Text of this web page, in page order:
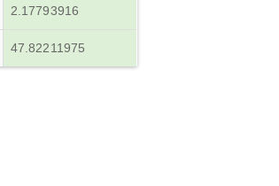
2.17793916
47.82211975